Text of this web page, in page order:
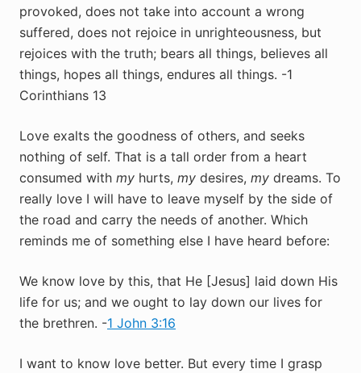
provoked, does not take into account a wrong
suffered, does not rejoice in unrighteousness, but
rejoices with the truth; bears all things, believes all
things, hopes all things, endures all things. -1
Corinthians 13
Love exalts the goodness of others, and seeks
nothing of self. That is a tall order from a heart
consumed with my hurts, my desires, my dreams. To
really love I will have to leave myself by the side of
the road and carry the needs of another. Which
reminds me of something else I have heard before:
We know love by this, that He [Jesus] laid down His
life for us; and we ought to lay down our lives for
the brethren. -1 John 3:16
I want to know love better. But every time I grasp